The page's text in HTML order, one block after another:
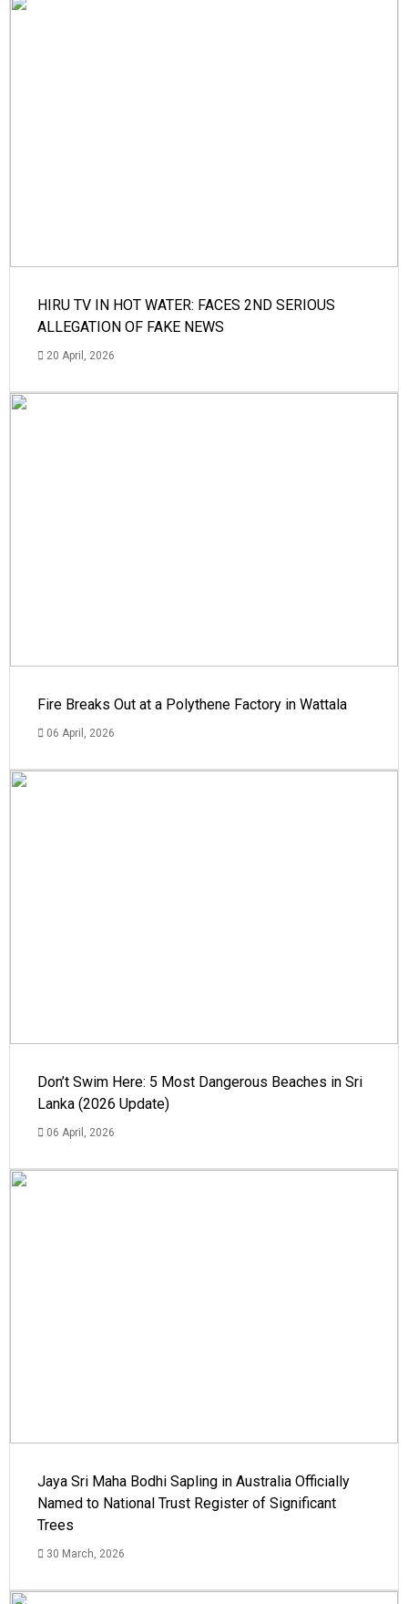
HIRU TV IN HOT WATER: FACES 2ND SERIOUS
ALLEGATION OF FAKE NEWS
20 April, 2026
Fire Breaks Out at a Polythene Factory in Wattala
06 April, 2026
Don’t Swim Here: 5 Most Dangerous Beaches in Sri
Lanka (2026 Update)
06 April, 2026
Jaya Sri Maha Bodhi Sapling in Australia Officially
Named to National Trust Register of Significant
Trees
30 March, 2026